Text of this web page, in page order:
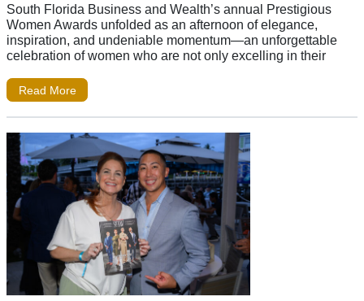
South Florida Business and Wealth’s annual Prestigious
Women Awards unfolded as an afternoon of elegance,
inspiration, and undeniable momentum—an unforgettable
celebration of women who are not only excelling in their
Read More